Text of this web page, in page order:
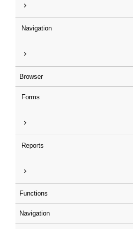
Navigation
Browser
Forms
Reports
Functions
Navigation